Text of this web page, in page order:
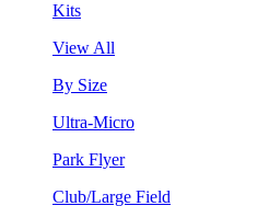
Kits
View All
By Size
Ultra-Micro
Park Flyer
Club/Large Field